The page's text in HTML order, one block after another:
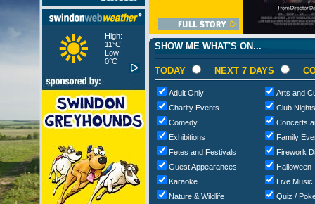
High:
11°C
Low:
0°C
SHOW ME WHAT'S ON...
TODAY NEXT 7 DAYS
Adult Only
Arts and
Charity Events
Club
Comedy
Concerts
Exhibitions
Family
Fetes and Festivals
Firework
Guest Appearances
Halloween
Karaoke
Live Music
Nature & Wildlife
Quiz /